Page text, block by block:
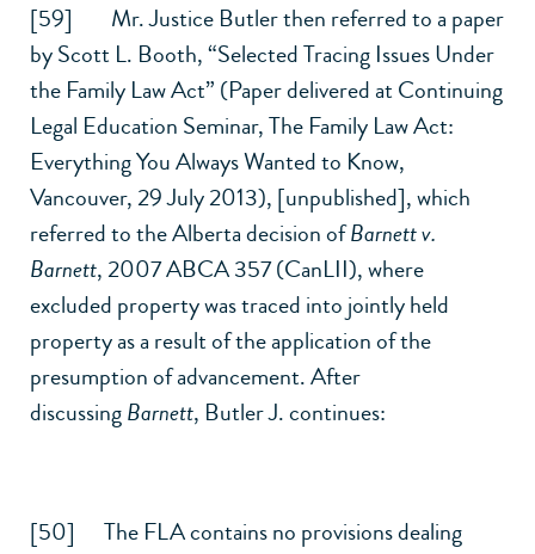
[59] Mr. Justice Butler then referred to a paper
by Scott L. Booth, “Selected Tracing Issues Under
the Family Law Act” (Paper delivered at Continuing
Legal Education Seminar, The Family Law Act:
Everything You Always Wanted to Know,
Vancouver, 29 July 2013), [unpublished], which
referred to the Alberta decision ofBarnett v.
Barnett,2007 ABCA 357 (CanLII), where
excluded property was traced into jointly held
property as a result of the application of the
presumption of advancement. After
discussingBarnett, Butler J. continues:
[50] The FLA contains no provisions dealing